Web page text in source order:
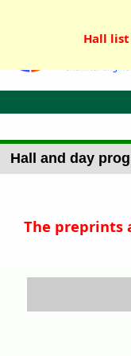
Hall and day
The preprints
Hall list